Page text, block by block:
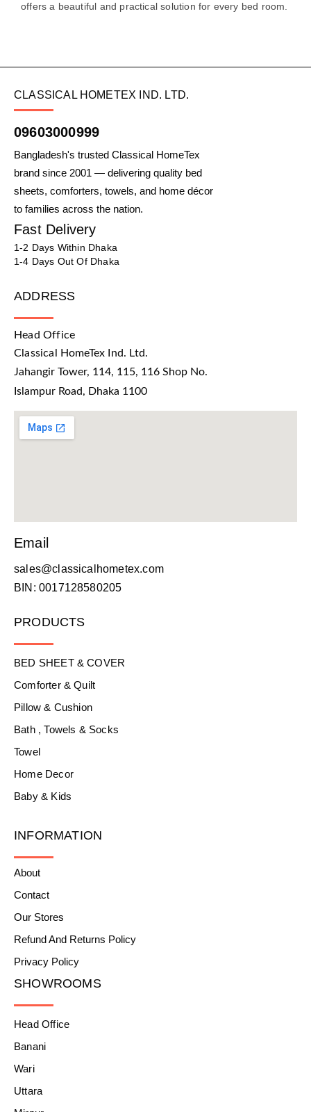
offers a beautiful and practical solution for every bed room.
CLASSICAL HOMETEX IND. LTD.
09603000999
Bangladesh's trusted Classical HomeTex
brand since 2001 — delivering quality bed
sheets, comforters, towels, and home décor
to families across the nation.
Fast Delivery
1-2 Days Within Dhaka
1-4 Days Out Of Dhaka
ADDRESS
Head Office
Classical HomeTex Ind. Ltd.
Jahangir Tower, 114, 115, 116 Shop No.
Islampur Road, Dhaka 1100
Email
sales@classicalhometex.com
BIN: 0017128580205
PRODUCTS
BED SHEET & COVER
Comforter & Quilt
Pillow & Cushion
Bath , Towels & Socks
Towel
Home Decor
Baby & Kids
INFORMATION
About
Contact
Our Stores
Refund And Returns Policy
Privacy Policy
SHOWROOMS
Head Office
Banani
Wari
Uttara